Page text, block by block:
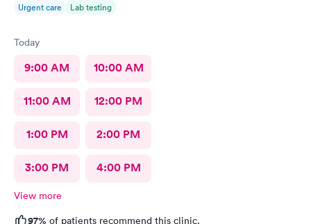
Urgent care Lab testing
Today
9:00 AM 10:00 AM
11:00 AM 12:00 PM
1:00 PM 2:00 PM
3:00 PM 4:00 PM
View more
97% of patients recommend this clinic.